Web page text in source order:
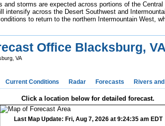
and storms are expected across portions of the
intensify across the Desert Southwest and
to return to the northern Intermountain West,
Office Blacksburg, VA
VA
Current Conditions Radar Forecasts Rivers
Click a location below for detailed forecast.
Last Map Update: Fri, Aug 7, 2026 at 9:24:35 am EDT